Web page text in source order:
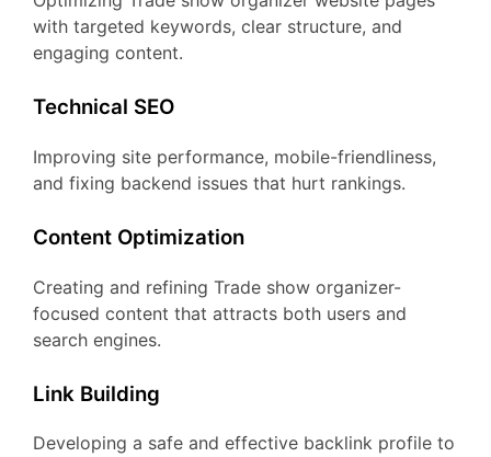
with targeted keywords, clear structure, and
engaging content.
Technical SEO
Improving site performance, mobile-friendliness,
and fixing backend issues that hurt rankings.
Content Optimization
Creating and refining Trade show organizer-
focused content that attracts both users and
search engines.
Link Building
Developing a safe and effective backlink profile to